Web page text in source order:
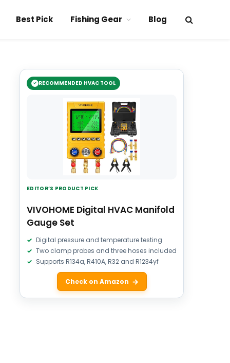
Best Pick Fishing Gear Blog
RECOMMENDED HVAC TOOL
EDITOR’S PRODUCT PICK
VIVOHOME Digital HVAC Manifold
Gauge Set
Digital pressure and temperature testing
Two clamp probes and three hoses included
Supports R134a, R410A, R32 and R1234yf
Check on Amazon